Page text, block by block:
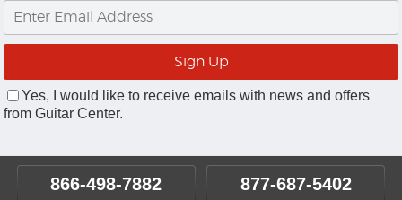
Yes, I would like to receive emails with news and offers
from Guitar Center.
866-498-7882 877-687-5402